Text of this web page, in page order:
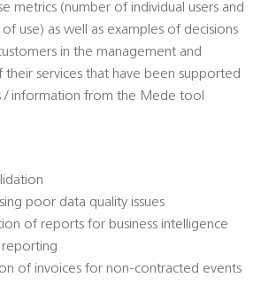
metrics (number of individual users and
use) as well as examples of decisions
in the management and
their services that have been supported
/ information from the Mede tool
poor data quality issues
of reports for business intelligence
of invoices for non-contracted events